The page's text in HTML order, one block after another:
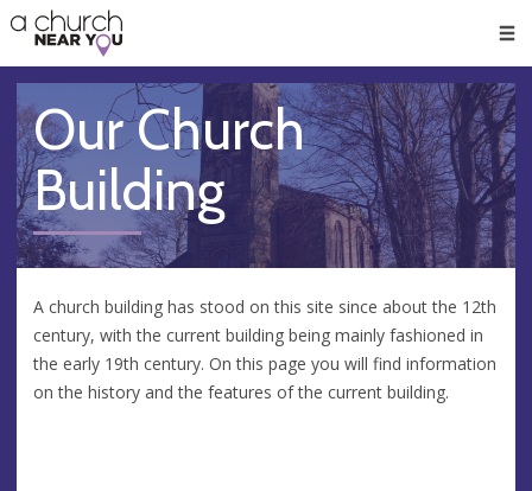
👏
😇
❤️
🥧
👋
Our Church
Building
A church building has stood on this site since about the 12th
century, with the current building being mainly fashioned in
the early 19th century. On this page you will find information
on the history and the features of the current building.